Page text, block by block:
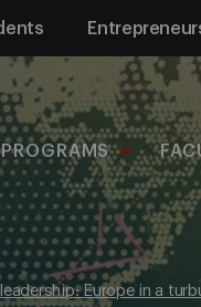
PROGRAMS
Europe in a